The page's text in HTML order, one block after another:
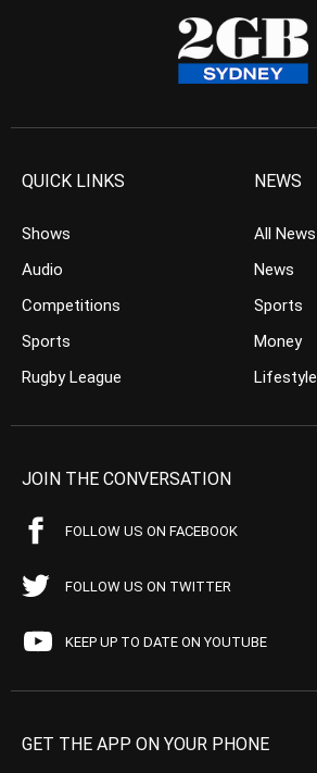
QUICK LINKS
Shows
Audio
Competitions
Sports
Rugby League
NEWS
All News
News
Sports
Money
Lifestyle
JOIN THE CONVERSATION
FOLLOW US ON FACEBOOK
FOLLOW US ON TWITTER
KEEP UP TO DATE ON YOUTUBE
GET THE APP ON YOUR PHONE